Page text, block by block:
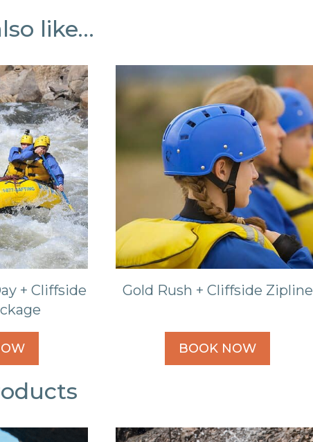
like…
+ Cliffside
Gold Rush + Cliffside Zipline
BOOK NOW